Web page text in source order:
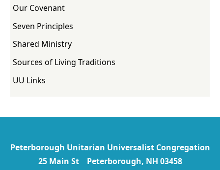
Our Covenant
Seven Principles
Shared Ministry
Sources of Living Traditions
UU Links
Peterborough Unitarian Universalist Congregation
25 Main St Peterborough, NH 03458